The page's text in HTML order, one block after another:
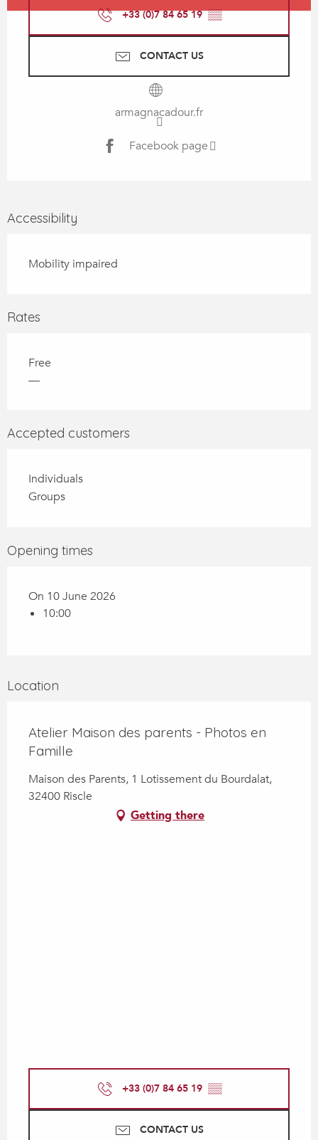
+33 (0)7 84 65 19▒▒
CONTACT US
armagnacadour.fr
Facebook page
Accessibility
Mobility impaired
Rates
Free
—
Accepted customers
Individuals
Groups
Opening times
On 10 June 2026
10:00
Location
Atelier Maison des parents - Photos en
Famille
Maison des Parents, 1 Lotissement du Bourdalat,
32400 Riscle
Getting there
+33 (0)7 84 65 19 ▒▒
CONTACT US